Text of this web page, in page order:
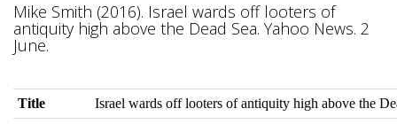
Mike Smith (2016). Israel wards off looters of
antiquity high above the Dead Sea. Yahoo News. 2
June.
Title
Israel wards off looters of antiquity high above the